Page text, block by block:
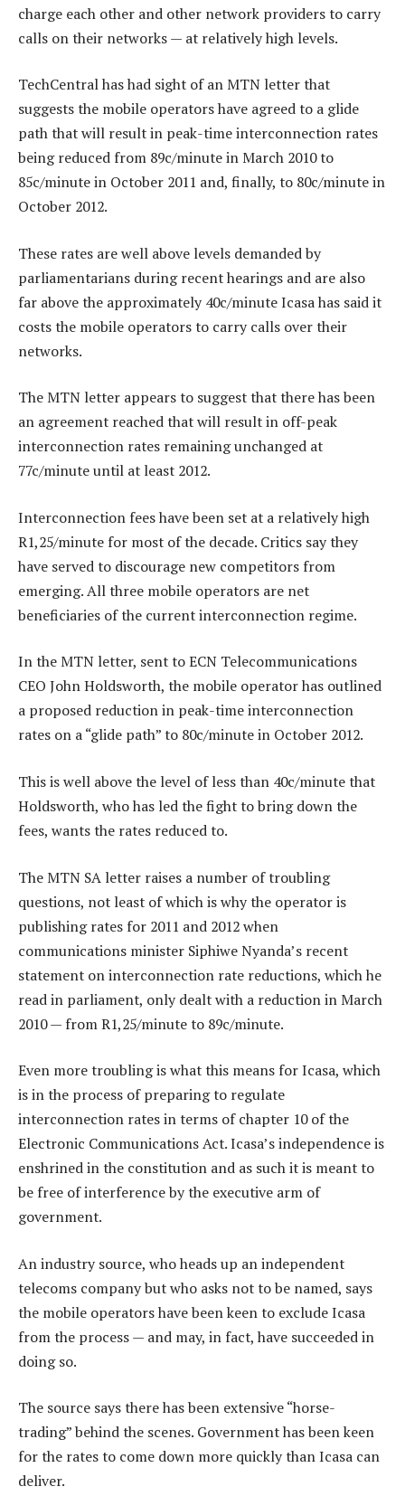
charge each other and other network providers to carry
calls on their networks — at relatively high levels.
TechCentral has had sight of an MTN letter that
suggests the mobile operators have agreed to a glide
path that will result in peak-time interconnection rates
being reduced from 89c/minute in March 2010 to
85c/minute in October 2011 and, finally, to 80c/minute in
October 2012.
These rates are well above levels demanded by
parliamentarians during recent hearings and are also
far above the approximately 40c/minute Icasa has said it
costs the mobile operators to carry calls over their
networks.
The MTN letter appears to suggest that there has been
an agreement reached that will result in off-peak
interconnection rates remaining unchanged at
77c/minute until at least 2012.
Interconnection fees have been set at a relatively high
R1,25/minute for most of the decade. Critics say they
have served to discourage new competitors from
emerging. All three mobile operators are net
beneficiaries of the current interconnection regime.
In the MTN letter, sent to ECN Telecommunications
CEO John Holdsworth, the mobile operator has outlined
a proposed reduction in peak-time interconnection
rates on a “glide path” to 80c/minute in October 2012.
This is well above the level of less than 40c/minute that
Holdsworth, who has led the fight to bring down the
fees, wants the rates reduced to.
The MTN SA letter raises a number of troubling
questions, not least of which is why the operator is
publishing rates for 2011 and 2012 when
communications minister Siphiwe Nyanda’s recent
statement on interconnection rate reductions, which he
read in parliament, only dealt with a reduction in March
2010 — from R1,25/minute to 89c/minute.
Even more troubling is what this means for Icasa, which
is in the process of preparing to regulate
interconnection rates in terms of chapter 10 of the
Electronic Communications Act. Icasa’s independence is
enshrined in the constitution and as such it is meant to
be free of interference by the executive arm of
government.
An industry source, who heads up an independent
telecoms company but who asks not to be named, says
the mobile operators have been keen to exclude Icasa
from the process — and may, in fact, have succeeded in
doing so.
The source says there has been extensive “horse-
trading” behind the scenes. Government has been keen
for the rates to come down more quickly than Icasa can
deliver.